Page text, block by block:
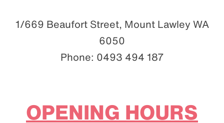
1/669 Beaufort Street, Mount Lawley WA
6050
Phone: 0493 494 187
OPENING HOURS